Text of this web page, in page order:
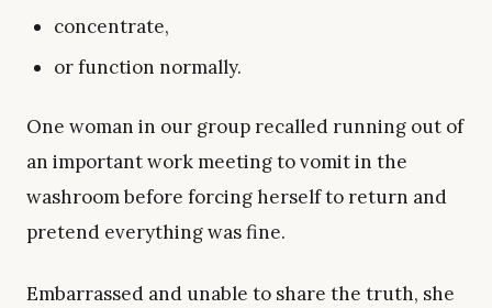
concentrate,
or function normally.
One woman in our group recalled running out of
an important work meeting to vomit in the
washroom before forcing herself to return and
pretend everything was fine.
Embarrassed and unable to share the truth, she